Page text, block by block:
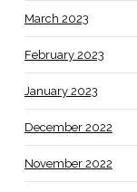
March 2023
February 2023
January 2023
December 2022
November 2022